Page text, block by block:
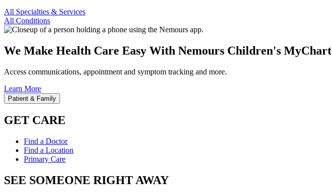
All Specialties & Services
All Conditions
We Make Health Care Easy With Nemours Children's MyChart
Access communications, appointment and symptom tracking and more.
Learn More
Patient & Family
GET CARE
Find a Doctor
Find a Location
Primary Care
SEE SOMEONE RIGHT AWAY